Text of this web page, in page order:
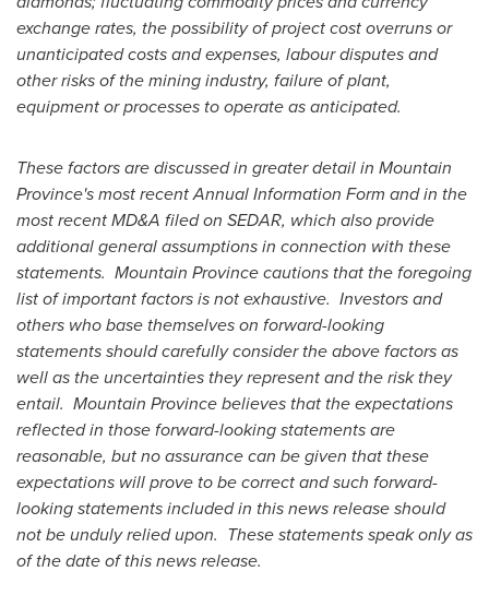
exchange rates, the possibility of project cost overruns or
unanticipated costs and expenses, labour disputes and
other risks of the mining industry, failure of plant,
equipment or processes to operate as anticipated.
These factors are discussed in greater detail in Mountain
Province'smost recent Annual Information Form and in the
most recent MD&A filed on SEDAR, which also provide
additional general assumptions in connection with these
statements. Mountain Provincecautions that the foregoing
list of important factors is not exhaustive. Investors and
others who base themselves on forward-looking
statements should carefully consider the above factors as
well as the uncertainties they represent and the risk they
entail. Mountain Provincebelieves that the expectations
reflected in those forward-looking statements are
reasonable, but no assurance can be given that these
expectations will prove to be correct and such forward-
looking statements included in this news release should
not be unduly relied upon. These statements speak only as
of the date of this news release.